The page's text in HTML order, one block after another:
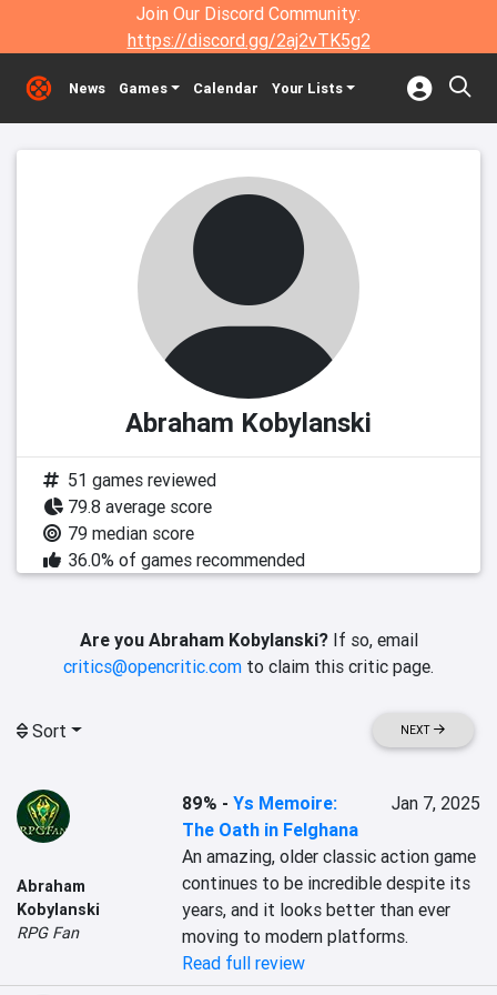
Join Our Discord Community:
https://discord.gg/2aj2vTK5g2
News Games Calendar Your Lists
Abraham Kobylanski
51 games reviewed
79.8 average score
79 median score
36.0% of games recommended
Are you Abraham Kobylanski?If so, email
critics@opencritic.com to claim this critic page.
Sort NEXT
Abraham
Kobylanski
RPG Fan
89% -Ys Memoire:
The Oath in Felghana
Jan 7, 2025
An amazing, older classic action game
continues to be incredible despite its
years, and it looks better than ever
moving to modern platforms.
Read full review